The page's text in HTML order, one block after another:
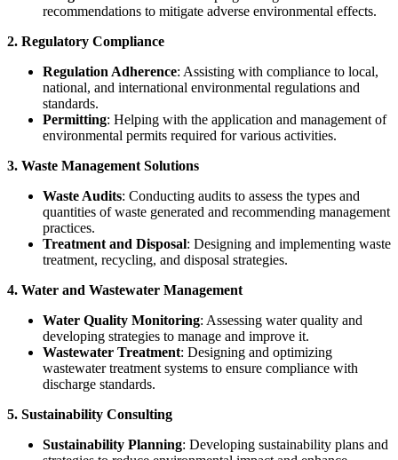
recommendations to mitigate adverse environmental effects.
2. Regulatory Compliance
Regulation Adherence: Assisting with compliance to local,
national, and international environmental regulations and
standards.
Permitting: Helping with the application and management of
environmental permits required for various activities.
3. Waste Management Solutions
Waste Audits: Conducting audits to assess the types and
quantities of waste generated and recommending management
practices.
Treatment and Disposal: Designing and implementing waste
treatment, recycling, and disposal strategies.
4. Water and Wastewater Management
Water Quality Monitoring: Assessing water quality and
developing strategies to manage and improve it.
Wastewater Treatment: Designing and optimizing
wastewater treatment systems to ensure compliance with
discharge standards.
5. Sustainability Consulting
Sustainability Planning: Developing sustainability plans and